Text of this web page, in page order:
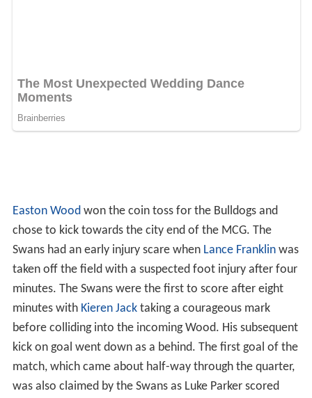
Easton Wood won the coin toss for the Bulldogs and
chose to kick towards the city end of the MCG. The
Swans had an early injury scare when Lance Franklinwas
taken off the field with a suspected foot injury after four
minutes. The Swans were the first to score after eight
minutes with Kieren Jacktaking a courageous mark
before colliding into the incoming Wood. His subsequent
kick on goal went down as a behind. The first goal of the
match, which came about half-way through the quarter,
was also claimed by the Swans as Luke Parker scored